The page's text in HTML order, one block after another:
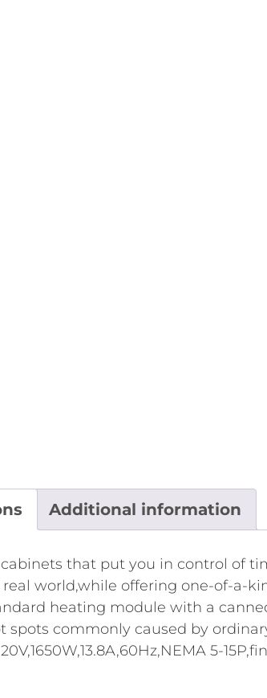
Additional information
that put you in control of
world,while offering one-of-a-
heating module with a
commonly caused by
5-